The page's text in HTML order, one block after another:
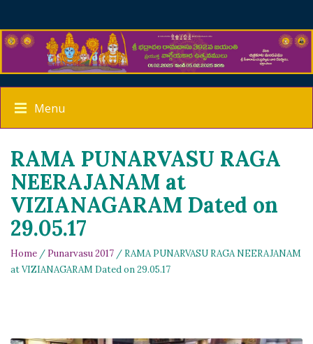
Menu
RAMA PUNARVASU RAGA
NEERAJANAM at
VIZIANAGARAM Dated on
29.05.17
Home / Punarvasu 2017 / RAMA PUNARVASU RAGA NEERAJANAM
at VIZIANAGARAM Dated on 29.05.17